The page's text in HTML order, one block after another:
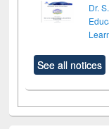
Dr.
See all notices